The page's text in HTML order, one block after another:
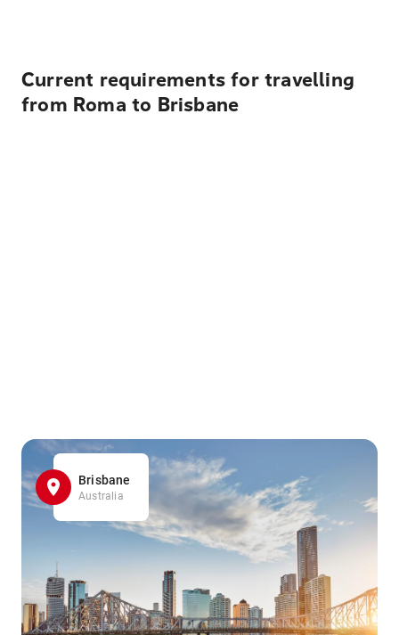
Current requirements for travelling
from Roma to Brisbane
Brisbane
Australia